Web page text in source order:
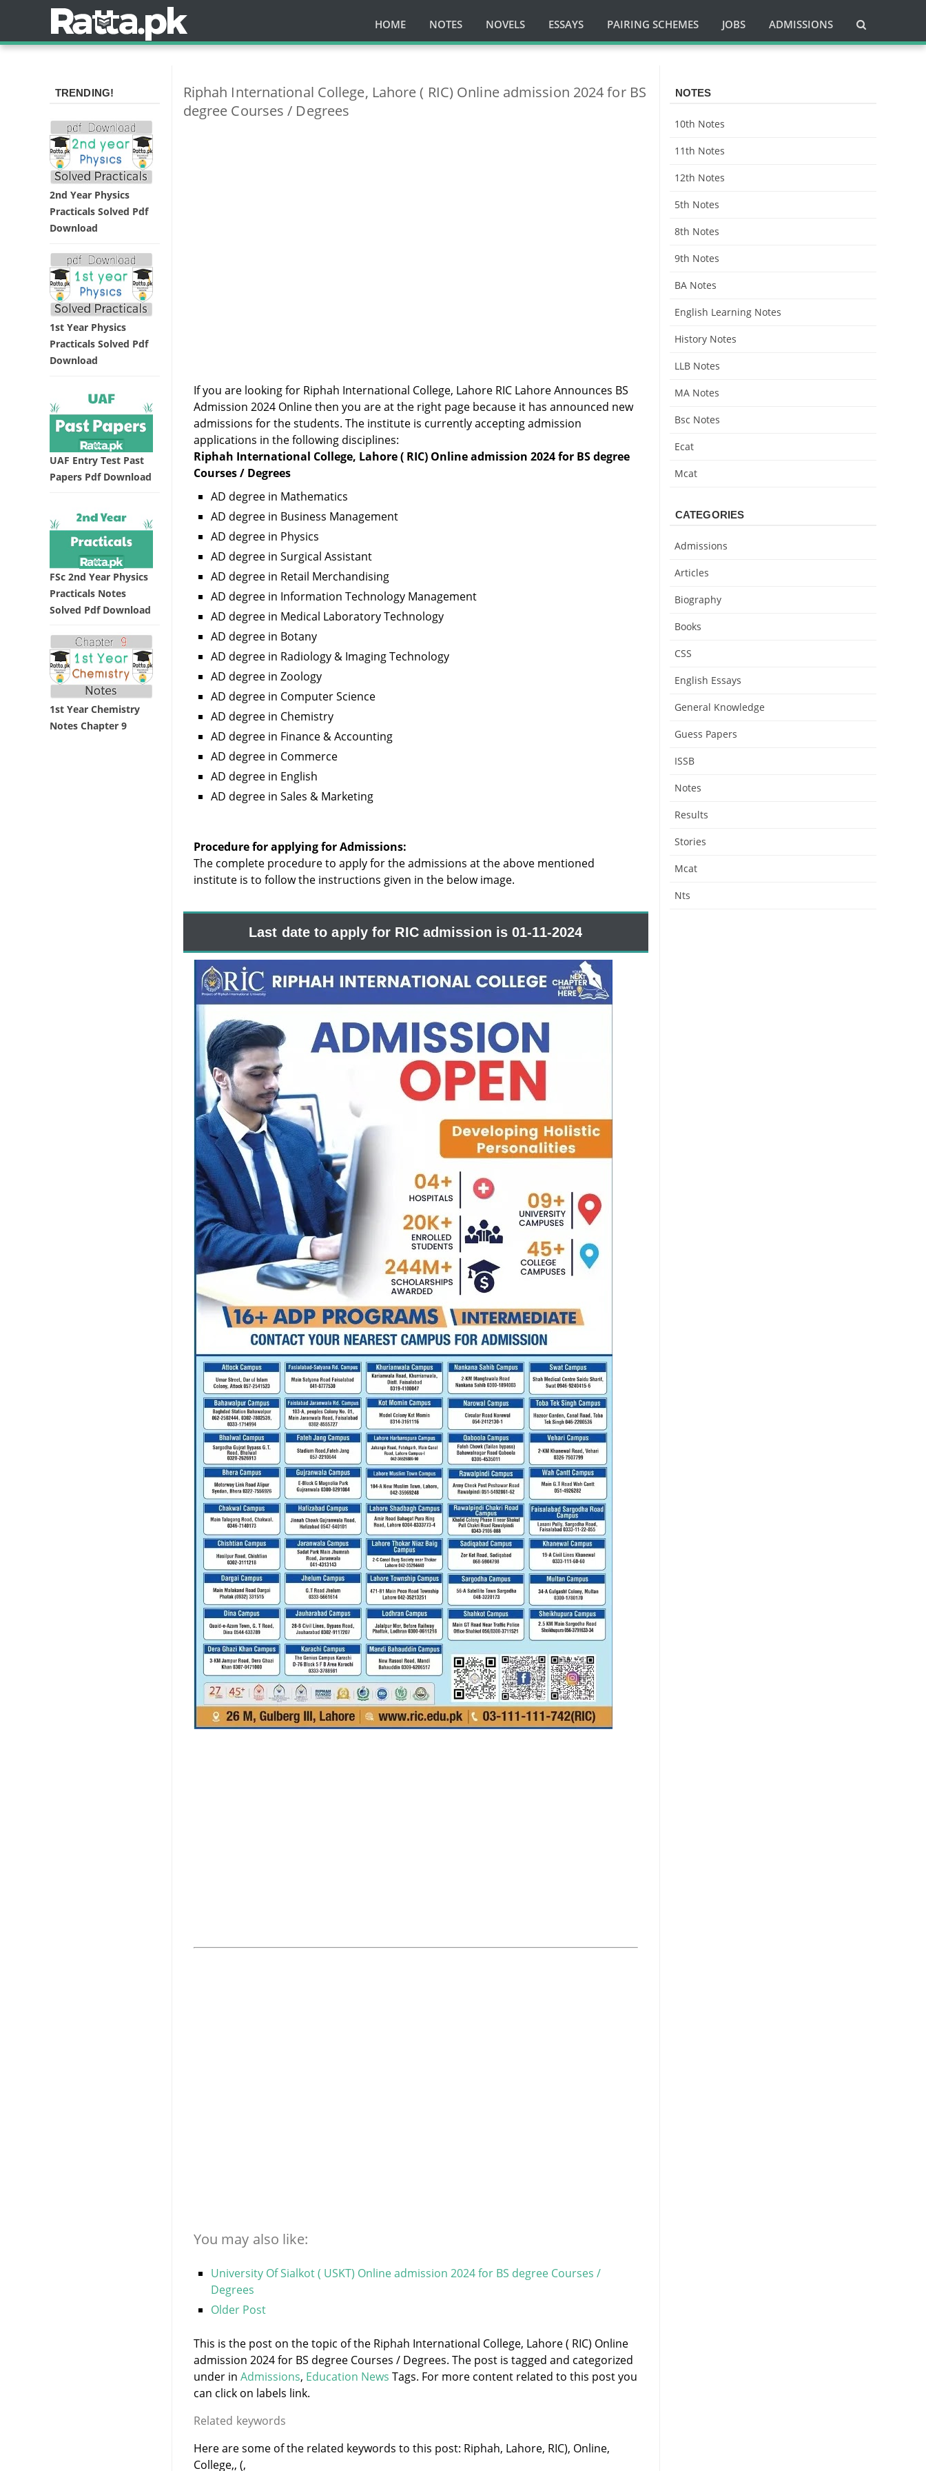
HOME NOTES NOVELS ESSAYS PAIRING SCHEMES JOBS ADMISSIONS
Riphah International College, Lahore ( RIC) Online admission 2024 for BS
degree Courses / Degrees
If you are looking for Riphah International College, Lahore RIC Lahore Announces BS
Admission 2024 Online then you are at the right page because it has announced new
admissions for the students. The institute is currently accepting admission
applications in the following disciplines:
Riphah International College, Lahore ( RIC) Online admission 2024 for BS degree
Courses / Degrees
AD degree in Mathematics
AD degree in Business Management
AD degree in Physics
AD degree in Surgical Assistant
AD degree in Retail Merchandising
AD degree in Information Technology Management
AD degree in Medical Laboratory Technology
AD degree in Botany
AD degree in Radiology & Imaging Technology
AD degree in Zoology
AD degree in Computer Science
AD degree in Chemistry
AD degree in Finance & Accounting
AD degree in Commerce
AD degree in English
AD degree in Sales & Marketing
Procedure for applying for Admissions:
The complete procedure to apply for the admissions at the above mentioned
institute is to follow the instructions given in the below image.
Last date to apply for RIC admission is 01-11-2024
You may also like:
University Of Sialkot ( USKT) Online admission 2024 for BS degree Courses /
Degrees
Older Post
This is the post on the topic of the Riphah International College, Lahore ( RIC) Online
admission 2024 for BS degree Courses / Degrees. The post is tagged and categorized
under in Admissions, Education News Tags. For more content related to this post you
can click on labels link.
Related keywords
Here are some of the related keywords to this post: Riphah, Lahore, RIC), Online,
College,, (,
TRENDING!
2nd Year Physics
Practicals Solved Pdf
Download
1st Year Physics
Practicals Solved Pdf
Download
UAF Entry Test Past
Papers Pdf Download
FSc 2nd Year Physics
Practicals Notes
Solved Pdf Download
1st Year Chemistry
Notes Chapter 9
NOTES
10th Notes
11th Notes
12th Notes
5th Notes
8th Notes
9th Notes
BA Notes
English Learning Notes
History Notes
LLB Notes
MA Notes
Bsc Notes
Ecat
Mcat
CATEGORIES
Admissions
Articles
Biography
Books
CSS
English Essays
General Knowledge
Guess Papers
ISSB
Notes
Results
Stories
Mcat
Nts